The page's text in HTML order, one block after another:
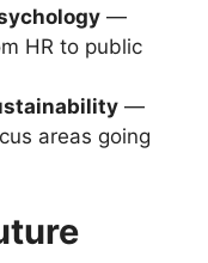
—
HR to public
—
areas going